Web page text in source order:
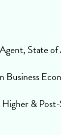
State of
Business
&